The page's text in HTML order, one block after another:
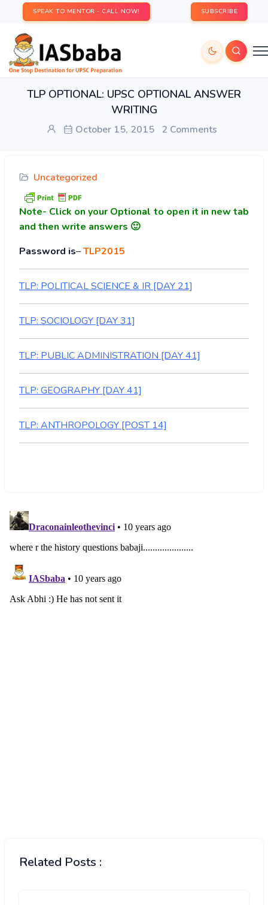
SPEAK TO MENTOR - CALL NOW! SUBSCRIBE
TLP OPTIONAL: UPSC OPTIONAL ANSWER
WRITING
October 15, 2015 2 Comments
Uncategorized
Note- Click on your Optional to open it in new tab
and then write answers 🙂
Password is–TLP2015
TLP: POLITICAL SCIENCE & IR [DAY 21]
TLP: SOCIOLOGY [DAY 31]
TLP: PUBLIC ADMINISTRATION [DAY 41]
TLP: GEOGRAPHY [DAY 41]
TLP: ANTHROPOLOGY [POST 14]
Related Posts :